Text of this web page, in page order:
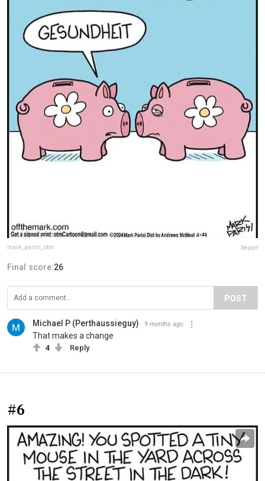
mark_parisi_otm Report
Final score:26
POST
Michael P (Perthaussieguy) 9 months ago
That makes a change
4 Reply
#6